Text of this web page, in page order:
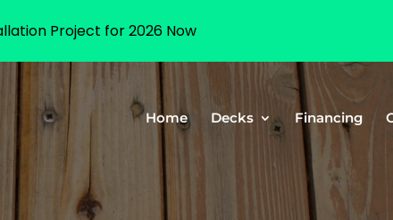
Home Decks Financing
Project for 2026 Now